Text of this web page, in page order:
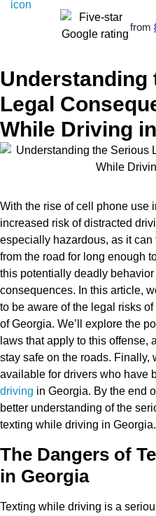
from
Understanding
Legal
While Driving
With the rise of cell phone use
increased risk of distracted
especially hazardous, as it can
from the road for long enough
this potentially deadly
consequences. In this article,
to be aware of the legal risks
of Georgia. We’ll explore the
laws that apply to this offense,
stay safe on the roads. Finally,
available for drivers who have
driving in Georgia. By the end
better understanding of the
texting while driving in Georgia.
The Dangers of
in Georgia
Texting while driving is a